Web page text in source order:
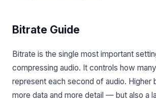
Bitrate Guide
Bitrate is the single most important
compressing audio. It controls how
represent each second of audio. Higher
more data and more detail — but also a